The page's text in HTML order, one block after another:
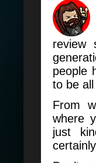
review
people
to be
From
where
just